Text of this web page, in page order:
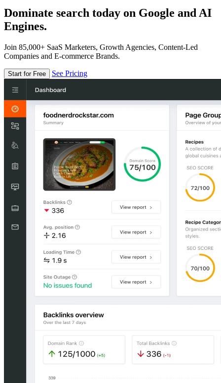
Dominate search today on Google and AI
Engines.
Join 85,000+ SaaS Marketers, Growth Agencies, Content-Led
Companies and E-commerce Brands.
Start for Free See Pricing